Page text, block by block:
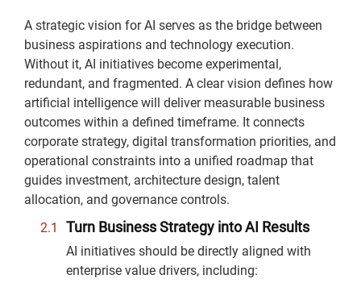
A strategic vision for AI serves as the bridge between
business aspirations and technology execution.
Without it, AI initiatives become experimental,
redundant, and fragmented. A clear vision defines how
artificial intelligence will deliver measurable business
outcomes within a defined timeframe. It connects
corporate strategy, digital transformation priorities, and
operational constraints into a unified roadmap that
guides investment, architecture design, talent
allocation, and governance controls.
Turn Business Strategy into AI Results
AI initiatives should be directly aligned with
enterprise value drivers, including: